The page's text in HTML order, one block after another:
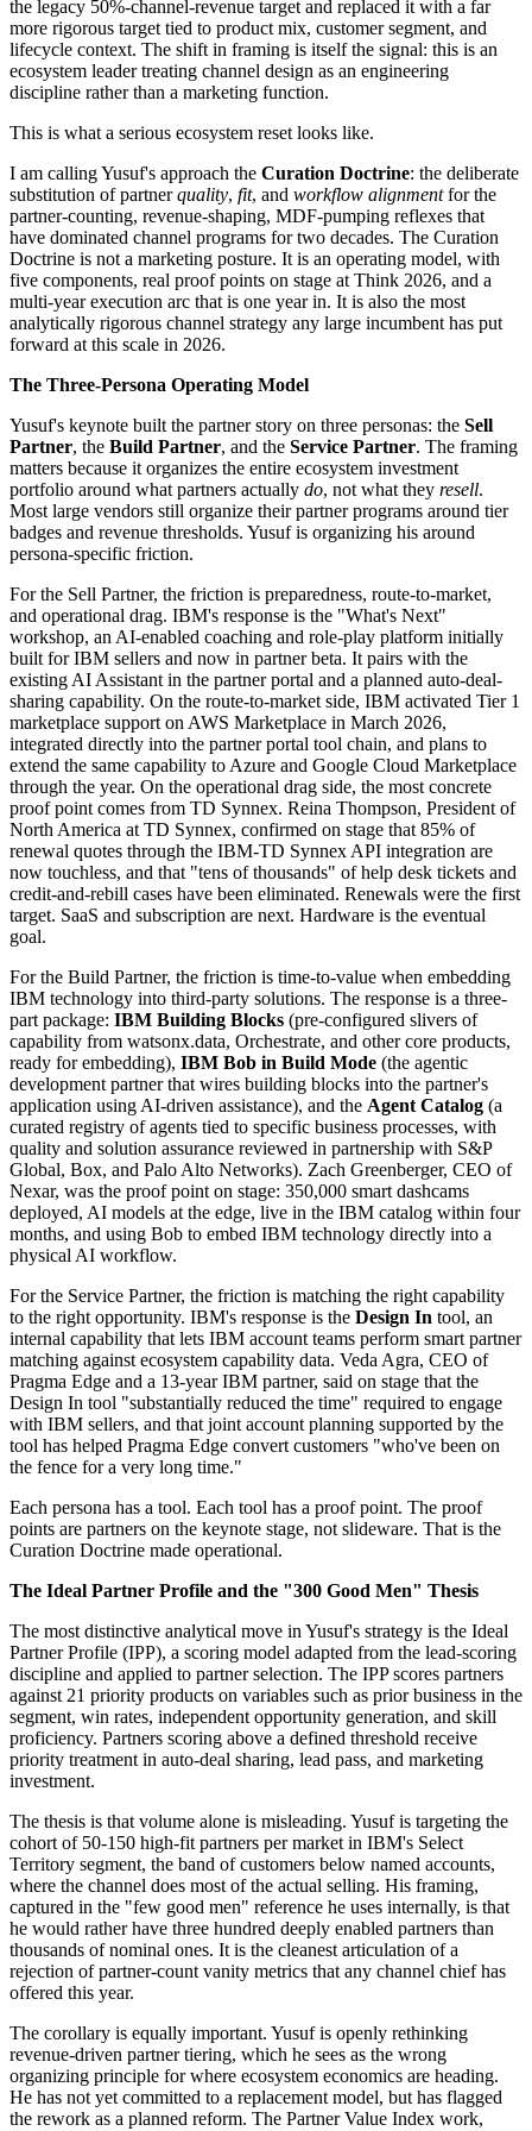
the legacy 50%-channel-revenue target and replaced it with a far
more rigorous target tied to product mix, customer segment, and
lifecycle context. The shift in framing is itself the signal: this is an
ecosystem leader treating channel design as an engineering
discipline rather than a marketing function.
This is what a serious ecosystem reset looks like.
I am calling Yusuf's approach the Curation Doctrine: the deliberate
substitution of partnerquality, fit, and workflow alignmentfor the
partner-counting, revenue-shaping, MDF-pumping reflexes that
have dominated channel programs for two decades. The Curation
Doctrine is not a marketing posture. It is an operating model, with
five components, real proof points on stage at Think 2026, and a
multi-year execution arc that is one year in. It is also the most
analytically rigorous channel strategy any large incumbent has put
forward at this scale in 2026.
The Three-Persona Operating Model
Yusuf's keynote built the partner story on three personas: the Sell
Partner, the Build Partner, and the Service Partner. The framing
matters because it organizes the entire ecosystem investment
portfolio around what partners actually do, not what they resell.
Most large vendors still organize their partner programs around tier
badges and revenue thresholds. Yusuf is organizing his around
persona-specific friction.
For the Sell Partner, the friction is preparedness, route-to-market,
and operational drag. IBM's response is the "What's Next"
workshop, an AI-enabled coaching and role-play platform initially
built for IBM sellers and now in partner beta. It pairs with the
existing AI Assistant in the partner portal and a planned auto-deal-
sharing capability. On the route-to-market side, IBM activated Tier 1
marketplace support on AWS Marketplace in March 2026,
integrated directly into the partner portal tool chain, and plans to
extend the same capability to Azure and Google Cloud Marketplace
through the year. On the operational drag side, the most concrete
proof point comes from TD Synnex. Reina Thompson, President of
North America at TD Synnex, confirmed on stage that 85% of
renewal quotes through the IBM-TD Synnex API integration are
now touchless, and that "tens of thousands" of help desk tickets and
credit-and-rebill cases have been eliminated. Renewals were the first
target. SaaS and subscription are next. Hardware is the eventual
goal.
For the Build Partner, the friction is time-to-value when embedding
IBM technology into third-party solutions. The response is a three-
part package: IBM Building Blocks (pre-configured slivers of
capability from watsonx.data, Orchestrate, and other core products,
ready for embedding), IBM Bob in Build Mode (the agentic
development partner that wires building blocks into the partner's
application using AI-driven assistance), and the Agent Catalog (a
curated registry of agents tied to specific business processes, with
quality and solution assurance reviewed in partnership with S&P
Global, Box, and Palo Alto Networks). Zach Greenberger, CEO of
Nexar, was the proof point on stage: 350,000 smart dashcams
deployed, AI models at the edge, live in the IBM catalog within four
months, and using Bob to embed IBM technology directly into a
physical AI workflow.
For the Service Partner, the friction is matching the right capability
to the right opportunity. IBM's response is the Design In tool, an
internal capability that lets IBM account teams perform smart partner
matching against ecosystem capability data. Veda Agra, CEO of
Pragma Edge and a 13-year IBM partner, said on stage that the
Design In tool "substantially reduced the time" required to engage
with IBM sellers, and that joint account planning supported by the
tool has helped Pragma Edge convert customers "who've been on
the fence for a very long time."
Each persona has a tool. Each tool has a proof point. The proof
points are partners on the keynote stage, not slideware. That is the
Curation Doctrine made operational.
The Ideal Partner Profile and the "300 Good Men" Thesis
The most distinctive analytical move in Yusuf's strategy is the Ideal
Partner Profile (IPP), a scoring model adapted from the lead-scoring
discipline and applied to partner selection. The IPP scores partners
against 21 priority products on variables such as prior business in the
segment, win rates, independent opportunity generation, and skill
proficiency. Partners scoring above a defined threshold receive
priority treatment in auto-deal sharing, lead pass, and marketing
investment.
The thesis is that volume alone is misleading. Yusuf is targeting the
cohort of 50-150 high-fit partners per market in IBM's Select
Territory segment, the band of customers below named accounts,
where the channel does most of the actual selling. His framing,
captured in the "few good men" reference he uses internally, is that
he would rather have three hundred deeply enabled partners than
thousands of nominal ones. It is the cleanest articulation of a
rejection of partner-count vanity metrics that any channel chief has
offered this year.
The corollary is equally important. Yusuf is openly rethinking
revenue-driven partner tiering, which he sees as the wrong
organizing principle for where ecosystem economics are heading.
He has not yet committed to a replacement model, but has flagged
the rework as a planned reform. The Partner Value Index work,